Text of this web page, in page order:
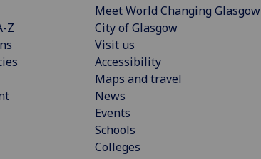
Z
Meet World Changing Glasgow
City of Glasgow
Visit us
Accessibility
Maps and travel
News
Events
Schools
Colleges